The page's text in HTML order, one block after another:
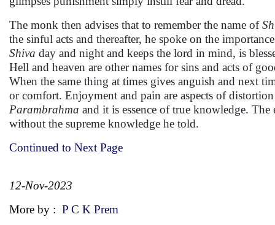
The monk then advises that to remember the name of
the sinful acts and thereafter, he spoke on the
Shiva day and night and keeps the lord in mind, is
Hell and heaven are other names for sins and acts of
When the same thing at times gives anguish and next
or comfort. Enjoyment and pain are aspects of
Parambrahma and it is essence of true knowledge.
without the supreme knowledge he told.
Continued to Next Page
12-Nov-2023
More by : P C K Prem